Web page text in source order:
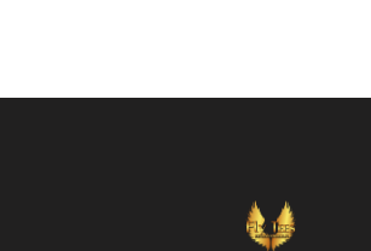
FlyTees.biz